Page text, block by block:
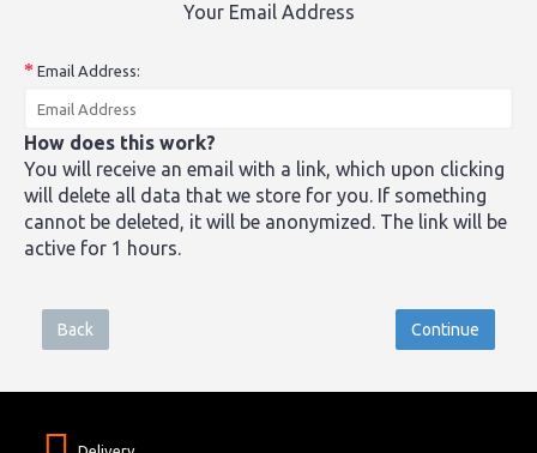
Your Email Address
Email Address:
How does this work?
You will receive an email with a link, which upon clicking
will delete all data that we store for you. If something
cannot be deleted, it will be anonymized. The link will be
active for 1 hours.
Back